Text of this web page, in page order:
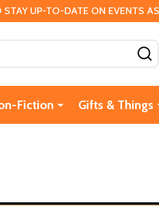
UP-TO-DATE ON EVENTS
Fiction Gifts & Things